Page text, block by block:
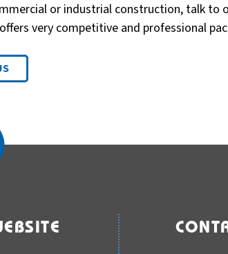
or industrial construction, talk to
very competitive and professional